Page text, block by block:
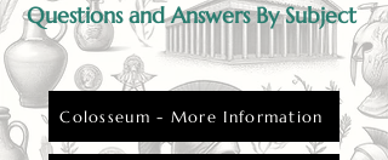
Questions and Answers By Subject
Colosseum - More Information